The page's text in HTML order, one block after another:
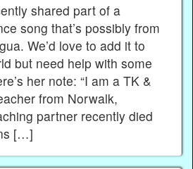
shared part of a
song that’s possibly from
We’d love to add it to
but need help with some
her note: “I am a TK &
from Norwalk,
partner recently died
[…]